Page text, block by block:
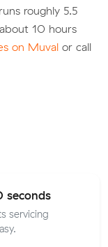
roughly 5.5
10 hours
on Muval or call
seconds
servicing